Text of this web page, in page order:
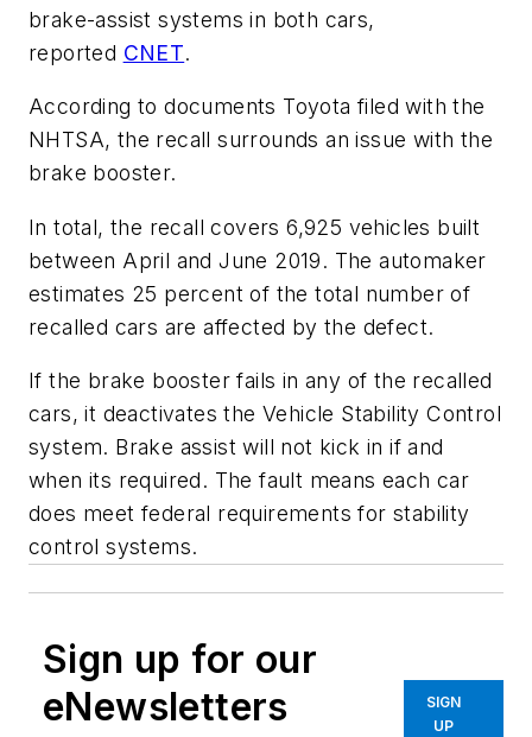
brake-assist systems in both cars,
reported CNET.
According to documents Toyota filed with the
NHTSA, the recall surrounds an issue with the
brake booster.
In total, the recall covers 6,925 vehicles built
between April and June 2019. The automaker
estimates 25 percent of the total number of
recalled cars are affected by the defect.
If the brake booster fails in any of the recalled
cars, it deactivates the Vehicle Stability Control
system. Brake assist will not kick in if and
when its required. The fault means each car
does meet federal requirements for stability
control systems.
Sign up for our
eNewsletters
SIGN
UP